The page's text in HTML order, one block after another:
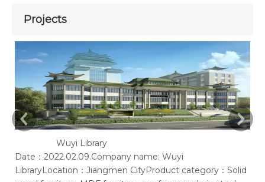
Projects
Wuyi Library
Date：2022.02.09.Company name: Wuyi
LibraryLocation：Jiangmen CityProduct category：Solid